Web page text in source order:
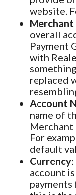
website.
Merchant
overall
Payment
with
replaced
Account
name of
Merchant
For
default
Currency
account
payments